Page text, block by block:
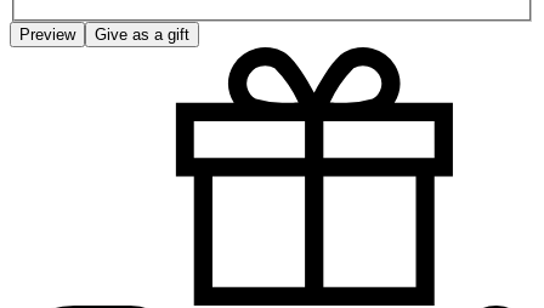
Preview Give as a gift